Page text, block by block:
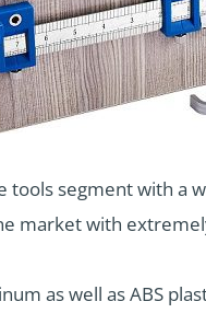
tools segment with
market with
as well as ABS